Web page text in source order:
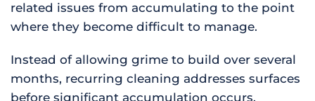
related issues from accumulating to the point
where they become difficult to manage.
Instead of allowing grime to build over several
months, recurring cleaning addresses surfaces
before significant accumulation occurs.